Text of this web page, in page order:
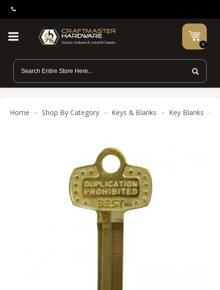
0
Home Shop By Category Keys & Blanks Key Blanks